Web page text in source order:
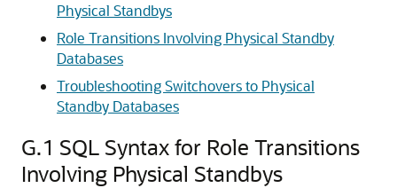
Physical Standbys
Role Transitions Involving Physical Standby
Databases
Troubleshooting Switchovers to Physical
Standby Databases
G.1 SQL Syntax for Role Transitions
Involving Physical Standbys